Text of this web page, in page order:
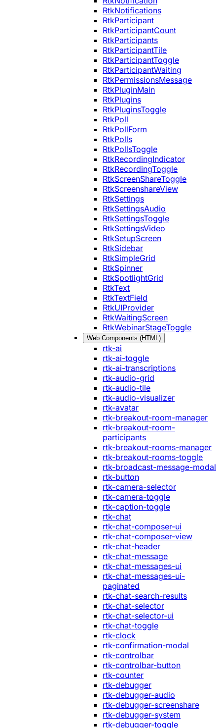
RtkNotifications
RtkParticipant
RtkParticipantCount
RtkParticipants
RtkParticipantTile
RtkParticipantToggle
RtkParticipantWaiting
RtkPermissionsMessage
RtkPluginMain
RtkPlugins
RtkPluginsToggle
RtkPoll
RtkPollForm
RtkPolls
RtkPollsToggle
RtkRecordingIndicator
RtkRecordingToggle
RtkScreenShareToggle
RtkScreenshareView
RtkSettings
RtkSettingsAudio
RtkSettingsToggle
RtkSettingsVideo
RtkSetupScreen
RtkSidebar
RtkSimpleGrid
RtkSpinner
RtkSpotlightGrid
RtkText
RtkTextField
RtkUIProvider
RtkWaitingScreen
RtkWebinarStageToggle
Web Components (HTML)
rtk-ai
rtk-ai-toggle
rtk-ai-transcriptions
rtk-audio-grid
rtk-audio-tile
rtk-audio-visualizer
rtk-avatar
rtk-breakout-room-manager
rtk-breakout-room-
participants
rtk-breakout-rooms-manager
rtk-breakout-rooms-toggle
rtk-broadcast-message-modal
rtk-button
rtk-camera-selector
rtk-camera-toggle
rtk-caption-toggle
rtk-chat
rtk-chat-composer-ui
rtk-chat-composer-view
rtk-chat-header
rtk-chat-message
rtk-chat-messages-ui
rtk-chat-messages-ui-
paginated
rtk-chat-search-results
rtk-chat-selector
rtk-chat-selector-ui
rtk-chat-toggle
rtk-clock
rtk-confirmation-modal
rtk-controlbar
rtk-controlbar-button
rtk-counter
rtk-debugger
rtk-debugger-audio
rtk-debugger-screenshare
rtk-debugger-system
rtk-debugger-toggle